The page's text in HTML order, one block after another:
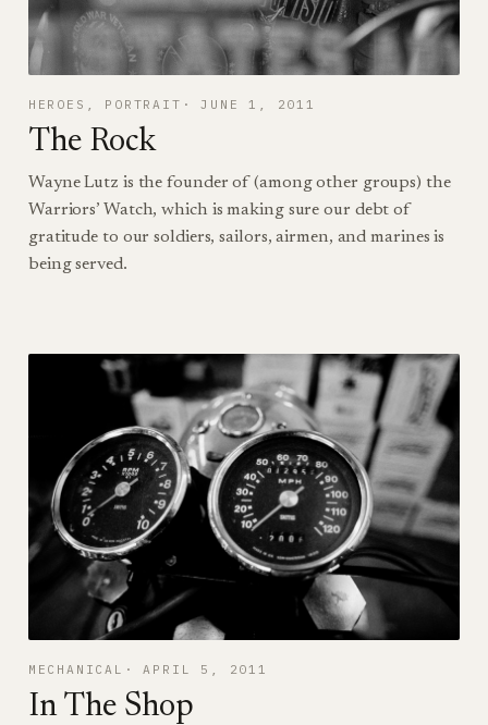
HEROES , PORTRAIT JUNE 1, 2011
The Rock
Wayne Lutz is the founder of (among other groups) the
Warriors’ Watch, which is making sure our debt of
gratitude to our soldiers, sailors, airmen, and marines is
being served.
MECHANICAL APRIL 5, 2011
In The Shop